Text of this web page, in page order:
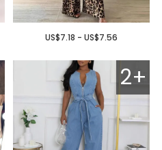
US$7.18 - US$7.56
2+